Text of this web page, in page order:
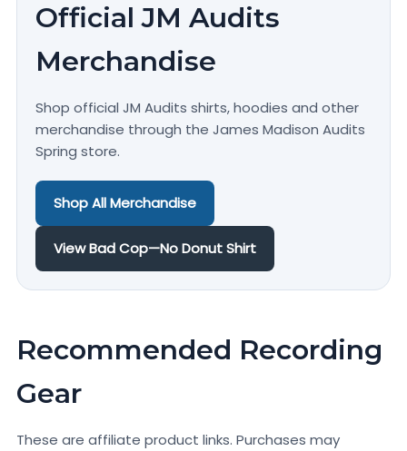
Official JM Audits
Merchandise
Shop official JM Audits shirts, hoodies and other
merchandise through the James Madison Audits
Spring store.
Shop All Merchandise
View Bad Cop—No Donut Shirt
Recommended Recording
Gear
These are affiliate product links. Purchases may